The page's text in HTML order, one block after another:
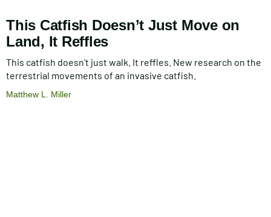
This Catfish Doesn’t Just Move on
Land, It Reffles
This catfish doesn't just walk. It reffles. New research on the
terrestrial movements of an invasive catfish.
Matthew L. Miller